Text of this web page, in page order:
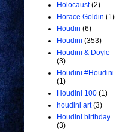
Holocaust (2)
Horace Goldin (1)
Houdin (6)
Houdini (353)
Houdini & Doyle
(3)
Houdini #Houdini
(1)
Houdini 100 (1)
houdini art (3)
Houdini birthday
(3)